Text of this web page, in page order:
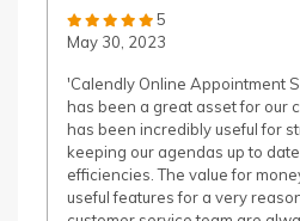
5
May 30, 2023
'Calendly Online Appointment
has been a great asset for our
has been incredibly useful for
keeping our agendas up to
efficiencies. The value for
useful features for a very